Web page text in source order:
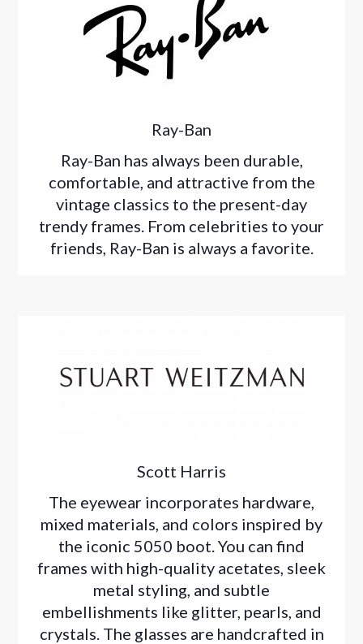
Ray-Ban
Ray-Ban has always been durable,
comfortable, and attractive from the
vintage classics to the present-day
trendy frames. From celebrities to your
friends, Ray-Ban is always a favorite.
Scott Harris
The eyewear incorporates hardware,
mixed materials, and colors inspired by
the iconic 5050 boot. You can find
frames with high-quality acetates, sleek
metal styling, and subtle
embellishments like glitter, pearls, and
crystals. The glasses are handcrafted in